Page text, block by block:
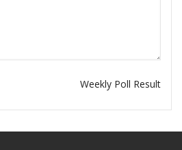
Weekly Poll Result